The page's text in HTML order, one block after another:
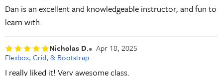
Dan is an excellent and knowledgeable instructor, and fun to
learn with.
Nicholas D.
Apr 18, 2025
Flexbox, Grid, & Bootstrap
I really liked it! Very awesome class.